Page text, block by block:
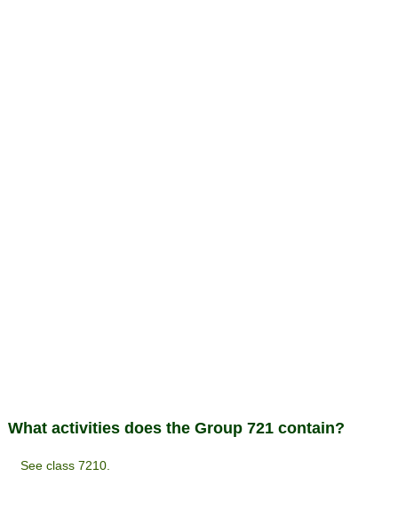
What activities does the Group 721 contain?
See class 7210.